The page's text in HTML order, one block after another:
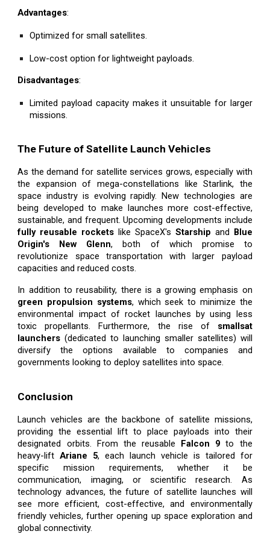
Advantages:
Optimized for small satellites.
Low-cost option for lightweight payloads.
Disadvantages:
Limited payload capacity makes it unsuitable for larger
missions.
The Future of Satellite Launch Vehicles
As the demand for satellite services grows, especially with
the expansion of mega-constellations like Starlink, the
space industry is evolving rapidly. New technologies are
being developed to make launches more cost-effective,
sustainable, and frequent. Upcoming developments include
fully reusable rockets like SpaceX's Starship and Blue
Origin's New Glenn, both of which promise to
revolutionize space transportation with larger payload
capacities and reduced costs.
In addition to reusability, there is a growing emphasis on
green propulsion systems, which seek to minimize the
environmental impact of rocket launches by using less
toxic propellants. Furthermore, the rise of smallsat
launchers (dedicated to launching smaller satellites) will
diversify the options available to companies and
governments looking to deploy satellites into space.
Conclusion
Launch vehicles are the backbone of satellite missions,
providing the essential lift to place payloads into their
designated orbits. From the reusable Falcon 9 to the
heavy-liftAriane 5, each launch vehicle is tailored for
specific mission requirements, whether it be
communication, imaging, or scientific research. As
technology advances, the future of satellite launches will
see more efficient, cost-effective, and environmentally
friendly vehicles, further opening up space exploration and
global connectivity.